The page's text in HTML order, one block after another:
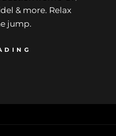
& more. Relax
jump.